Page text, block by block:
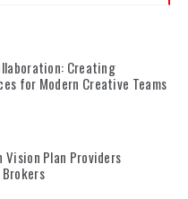
Creating
for Modern Creative Teams
Plan Providers
Brokers